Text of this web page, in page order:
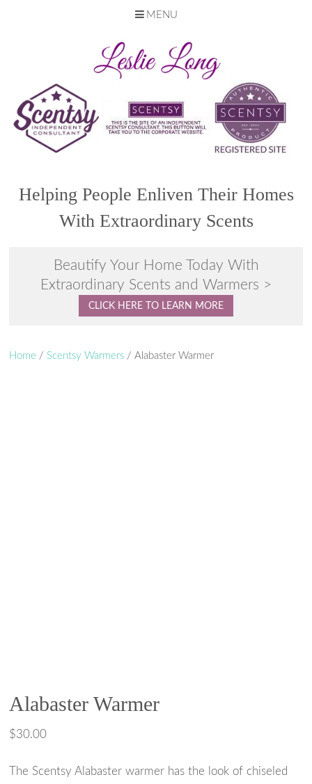
MENU
Helping People Enliven Their Homes
With Extraordinary Scents
Beautify Your Home Today With
Extraordinary Scents and Warmers >
CLICK HERE TO LEARN MORE
Home /Scentsy Warmers / Alabaster Warmer
Alabaster Warmer
$30.00
The Scentsy Alabaster warmer has the look of chiseled